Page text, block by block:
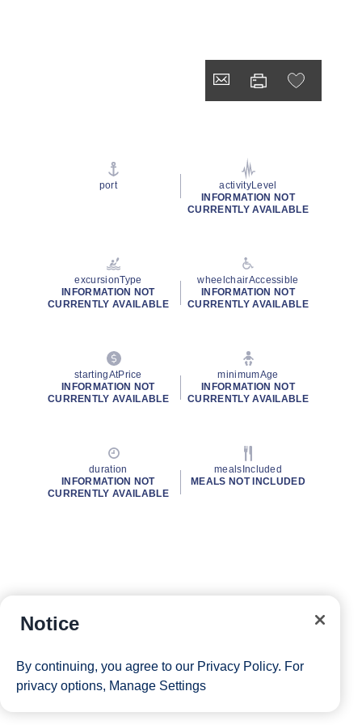
port
activityLevel
INFORMATION NOT
CURRENTLY AVAILABLE
excursionType
INFORMATION NOT
CURRENTLY AVAILABLE
wheelchairAccessible
INFORMATION NOT
CURRENTLY AVAILABLE
startingAtPrice
INFORMATION NOT
CURRENTLY AVAILABLE
minimumAge
INFORMATION NOT
CURRENTLY AVAILABLE
duration
INFORMATION NOT
CURRENTLY AVAILABLE
mealsIncluded
MEALS NOT INCLUDED
Notice
By continuing, you agree to our Privacy Policy. For
privacy options, Manage Settings